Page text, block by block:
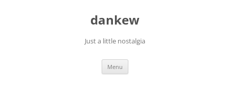
dankew
Just a little nostalgia
Menu